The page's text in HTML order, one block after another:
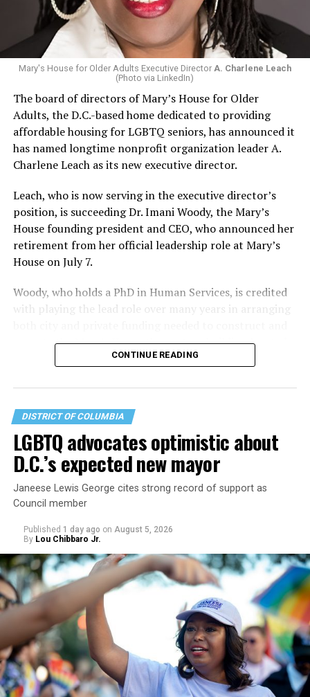
Mary's House for Older Adults Executive Director A. Charlene Leach
(Photo via LinkedIn)
The board of directors of Mary’s House for Older
Adults, the D.C.-based home dedicated to providing
affordable housing for LGBTQ seniors, has announced it
has named longtime nonprofit organization leader A.
Charlene Leach as its new executive director.
Leach, who is now serving in the executive director’s
position, is succeeding Dr. Imani Woody, the Mary’s
House founding president and CEO, who announced her
retirement from her official leadership role at Mary’s
House on July 7.
Woody, who holds a PhD in Human Services, is credited
with playing the lead role over many years in arranging
operate the Mary’s House three-story building located
at 401 Anacostia Road, S.E., in the city’s Fort DuPont
“With over three decades of nonprofit experience and
15 years serving as an executive director, Charlene
brings a wealth of knowledge in organizational
leadership, program development, and community
engagement,” the Mary’s House board says in a
statement.
CONTINUE READING
DISTRICT OF COLUMBIA
LGBTQ advocates optimistic about
D.C.’s expected new mayor
Janeese Lewis George cites strong record of support as
Council member
Published 1 day ago on August 5, 2026
By Lou Chibbaro Jr.